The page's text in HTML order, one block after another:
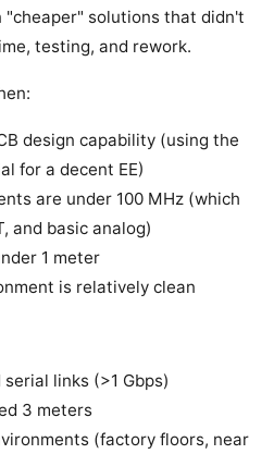
"cheaper" solutions that didn't
testing, and rework.
design capability (using the
for a decent EE)
are under 100 MHz (which
and basic analog)
1 meter
is relatively clean
links (>1 Gbps)
3 meters
(factory floors, near